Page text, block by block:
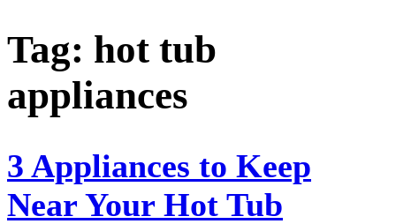
Tag: hot tub
appliances
3 Appliances to Keep
Near Your Hot Tub